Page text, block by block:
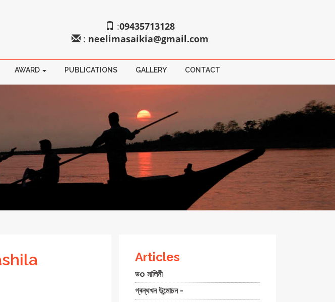
:09435713128
: neelimasaikia@gmail.com
AWARD PUBLICATIONS GALLERY CONTACT
Articles
ডo মালিনী
গ্ৰন্থখন উন্মোচন -